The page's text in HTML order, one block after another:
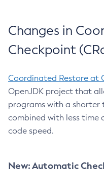
Changes in
Checkpoint
Coordinated Restore at
OpenJDK project that
programs with a
combined with less time
code speed.
New: Automatic